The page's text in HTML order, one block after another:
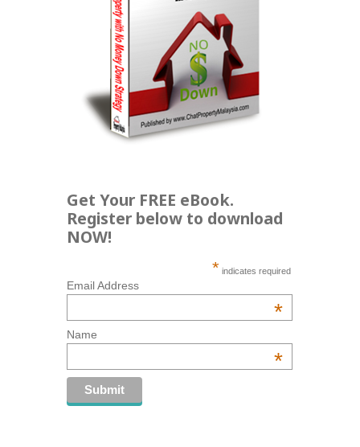
Get Your FREE eBook.
Register below to download
NOW!
* indicates required
Email Address
*
Name
*